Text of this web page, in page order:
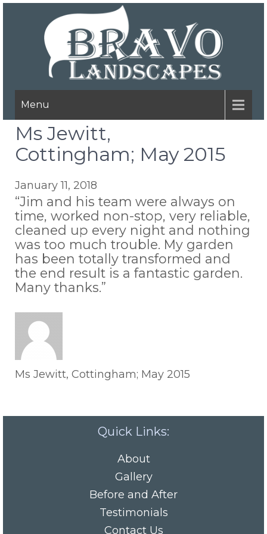
Menu
Ms Jewitt,
Cottingham; May 2015
January 11, 2018
“Jim and his team were always on
time, worked non-stop, very reliable,
cleaned up every night and nothing
was too much trouble. My garden
has been totally transformed and
the end result is a fantastic garden.
Many thanks.”
Ms Jewitt, Cottingham; May 2015
Quick Links:
About
Gallery
Before and After
Testimonials
Contact Us